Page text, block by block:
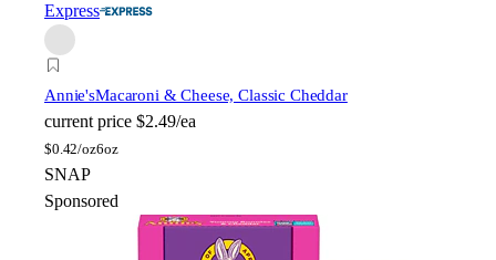
Express
Annie'sMacaroni & Cheese, Classic Cheddar
current price $2.49/ea
$0.42/oz6oz
SNAP
Sponsored